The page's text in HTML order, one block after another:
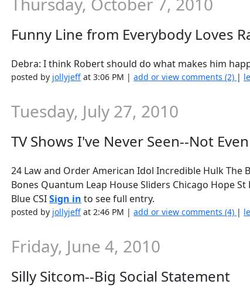
Funny Line from Everybody Loves
Debra: I think Robert should do what makes him
posted by jollyjeff at 3:06 PM |add or view comments (2) |
Tuesday, July 27, 2010
TV Shows I've Never Seen--Not
24 Law and Order American Idol Incredible Hulk The
Bones Quantum Leap House Sliders Chicago Hope
Blue CSISign in to see full entry.
posted by jollyjeff at 2:46 PM |add or view comments (4) |
Friday, June 4, 2010
Silly Sitcom--Big Social Statement